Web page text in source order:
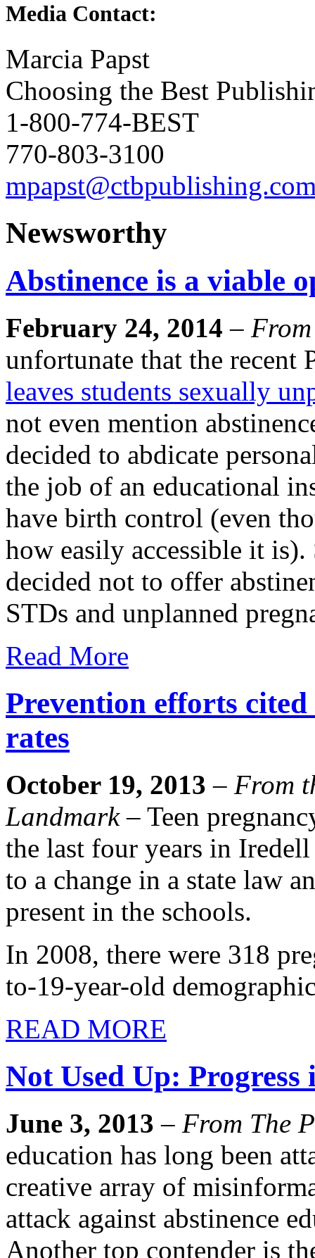
Media Contact:
Marcia Papst
Choosing the Best
1-800-774-BEST
770-803-3100
Newsworthy
Abstinence is a viable
February 24, 2014 –
unfortunate that the
leaves students sexually
not even mention
decided to abdicate
the job of an educational
have birth control (even
how easily accessible it
decided not to offer
STDs and unplanned
Read More
Prevention efforts
rates
October 19, 2013 – From
Landmark– Teen
the last four years in
to a change in a state law
present in the schools.
In 2008, there were 318
to-19-year-old
READ MORE
Not Used Up:
June 3, 2013 – From The
education has long been
creative array of
attack against abstinence
Another top contender is